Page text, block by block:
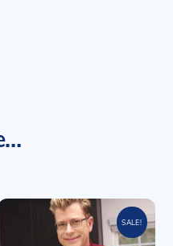
SALE!